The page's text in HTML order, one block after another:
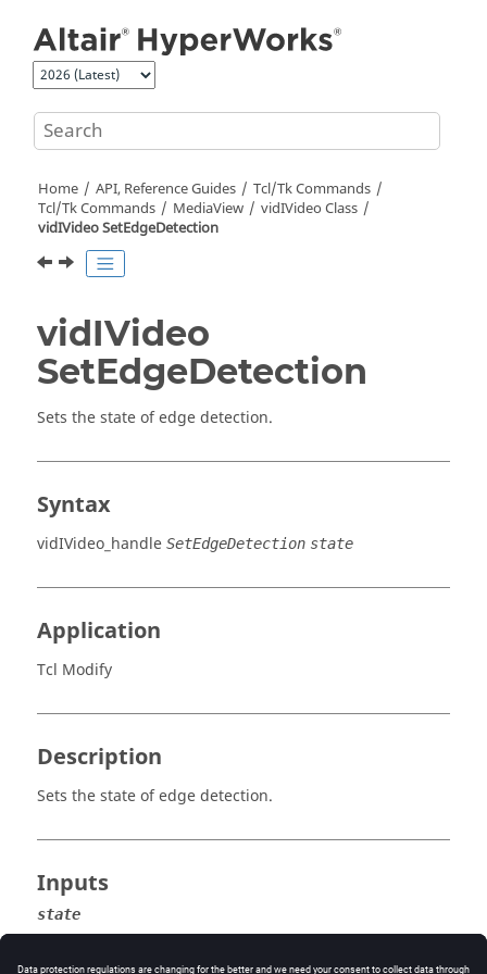
Home API, Reference Guides
Tcl/Tk Commands
Tcl/Tk Commands MediaView
vidIVideo Class
vidIVideo SetEdgeDetection
vidIVideo
SetEdgeDetection
Sets the state of edge detection.
Syntax
vidIVideo_handle SetEdgeDetection state
Application
Tcl Modify
Description
Sets the state of edge detection.
Inputs
state
Trueorfalse.